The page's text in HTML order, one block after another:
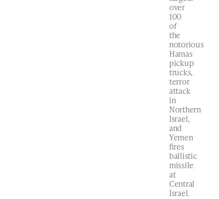
over
100
of
the
notorious
Hamas
pickup
trucks,
terror
attack
in
Northern
Israel,
and
Yemen
fires
ballistic
missile
at
Central
Israel.